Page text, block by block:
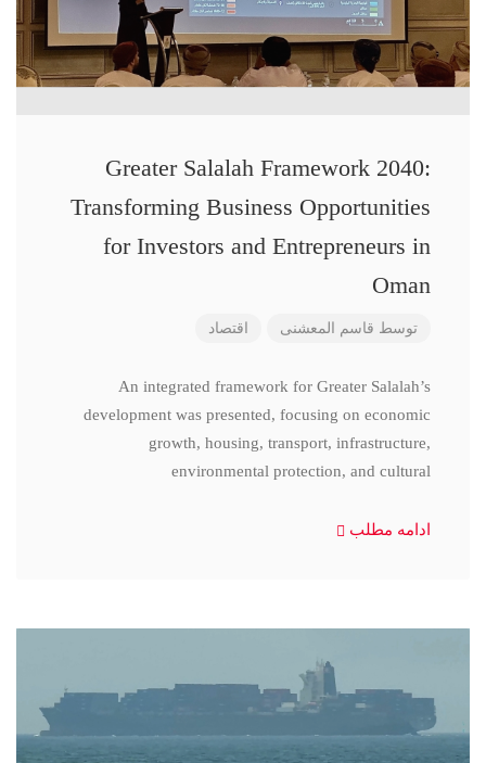
Greater Salalah Framework 2040:
Transforming Business Opportunities
for Investors and Entrepreneurs in
Oman
توسط قاسم المعشنی اقتصاد
An integrated framework for Greater Salalah’s
development was presented, focusing on economic
growth, housing, transport, infrastructure,
environmental protection, and cultural
ادامه مطلب